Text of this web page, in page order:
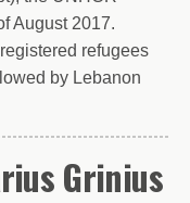
August 2017.
refugees
by Lebanon
Grinius